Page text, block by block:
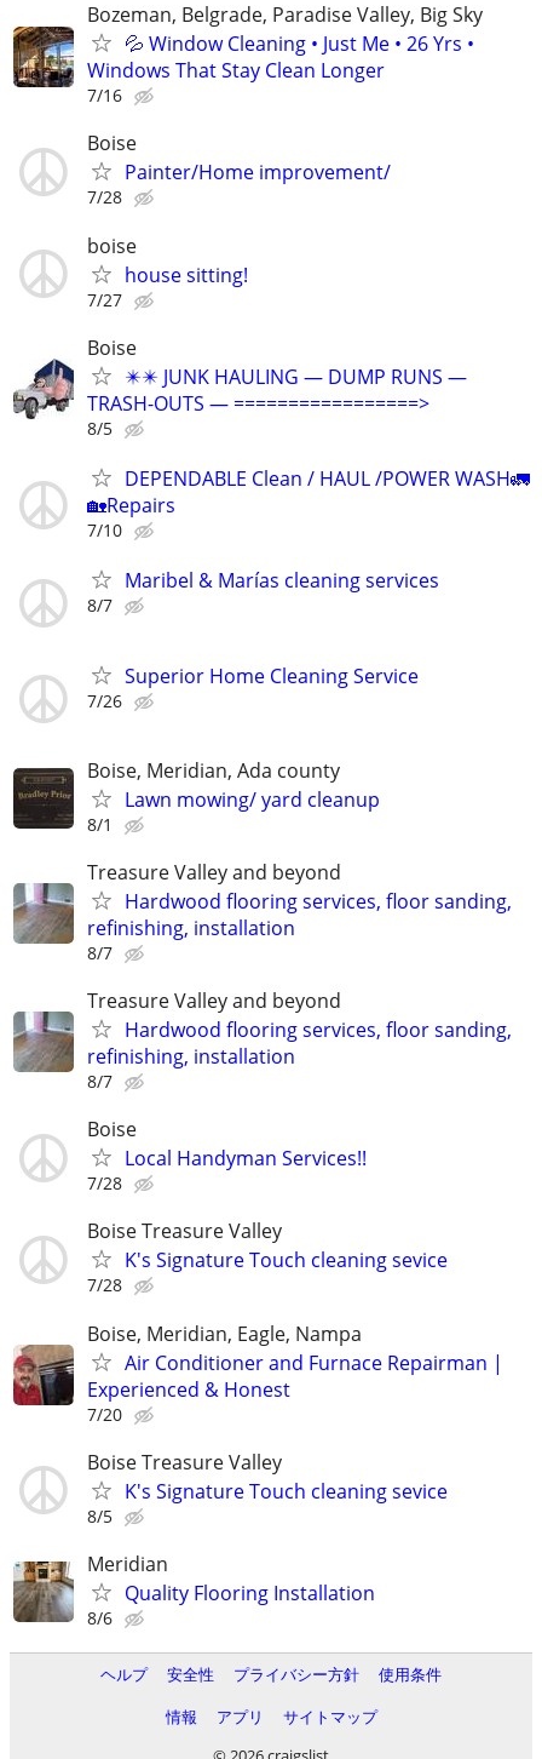
Bozeman, Belgrade, Paradise Valley, Big Sky
💦 Window Cleaning • Just Me • 26 Yrs •
Windows That Stay Clean Longer
7/16
Boise
Painter/Home improvement/
7/28
boise
house sitting!
7/27
Boise
✴️✴️ JUNK HAULING — DUMP RUNS —
TRASH-OUTS — =================>
8/5
DEPENDABLE Clean / HAUL /POWER WASH🚛
🏡Repairs
7/10
Maribel & Marías cleaning services
8/7
Superior Home Cleaning Service
7/26
Boise, Meridian, Ada county
Lawn mowing/ yard cleanup
8/1
Treasure Valley and beyond
Hardwood flooring services, floor sanding,
refinishing, installation
8/7
Treasure Valley and beyond
Hardwood flooring services, floor sanding,
refinishing, installation
8/7
Boise
Local Handyman Services!!
7/28
Boise Treasure Valley
K's Signature Touch cleaning sevice
7/28
Boise, Meridian, Eagle, Nampa
Air Conditioner and Furnace Repairman |
Experienced & Honest
7/20
Boise Treasure Valley
K's Signature Touch cleaning sevice
8/5
Meridian
Quality Flooring Installation
8/6
ヘルプ 安全性 プライバシー方針
使用条件
情報
アプリ
サイトマップ